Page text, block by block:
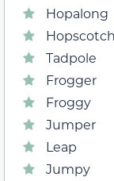
Hopalong
Hopscotch
Tadpole
Frogger
Froggy
Jumper
Leap
Jumpy